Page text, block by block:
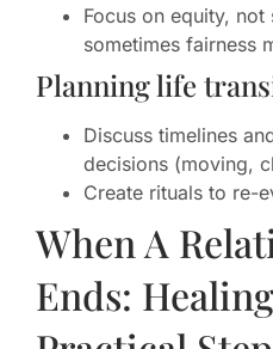
Focus on equity,
sometimes fairness
Planning life
Discuss timelines
decisions (moving,
Create rituals to re-
When A
Ends: